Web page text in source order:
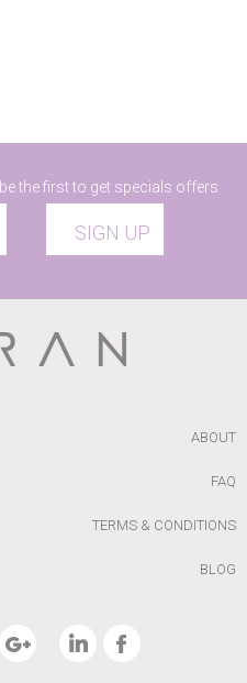
the first to get specials offers
SIGN UP
ABOUT
FAQ
TERMS & CONDITIONS
BLOG